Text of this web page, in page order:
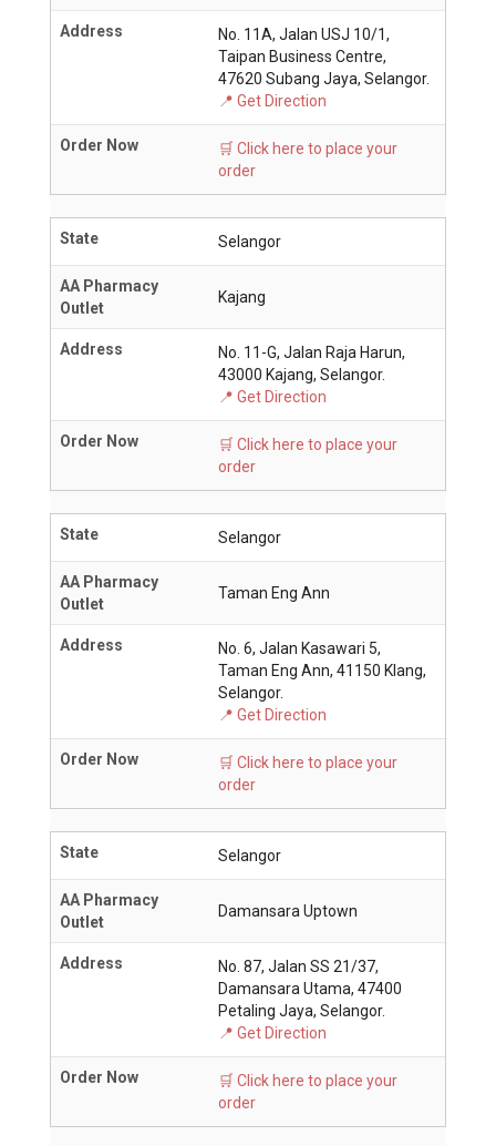
Address
No. 11A, Jalan USJ 10/1,
Taipan Business Centre,
47620 Subang Jaya, Selangor.
📍 Get Direction
Order Now
🛒 Click here to place your
order
State Selangor
AA Pharmacy
Outlet
Kajang
Address
No. 11-G, Jalan Raja Harun,
43000 Kajang, Selangor.
📍 Get Direction
Order Now
🛒 Click here to place your
order
State Selangor
AA Pharmacy
Outlet
Taman Eng Ann
Address
No. 6, Jalan Kasawari 5,
Taman Eng Ann, 41150 Klang,
Selangor.
📍 Get Direction
Order Now
🛒 Click here to place your
order
State Selangor
AA Pharmacy
Outlet
Damansara Uptown
Address
No. 87, Jalan SS 21/37,
Damansara Utama, 47400
Petaling Jaya, Selangor.
📍 Get Direction
Order Now
🛒 Click here to place your
order